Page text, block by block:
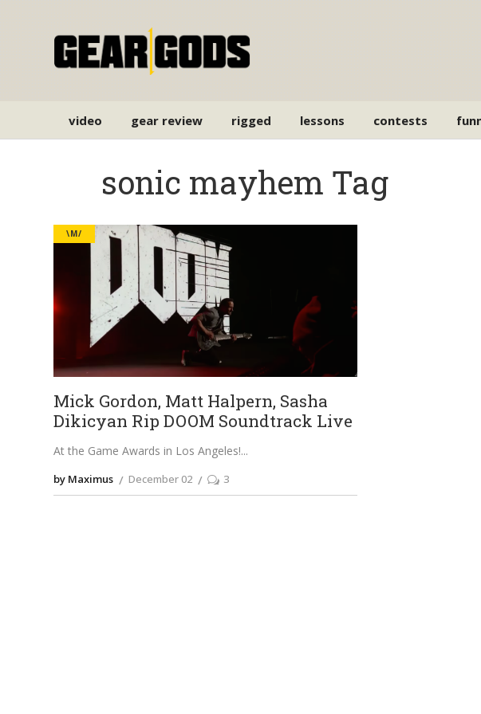
video gear review rigged lessons contests
sonic mayhem Tag
\M/
Mick Gordon, Matt Halpern, Sasha
Dikicyan Rip DOOM Soundtrack Live
At the Game Awards in Los Angeles!
by Maximus December 02 3